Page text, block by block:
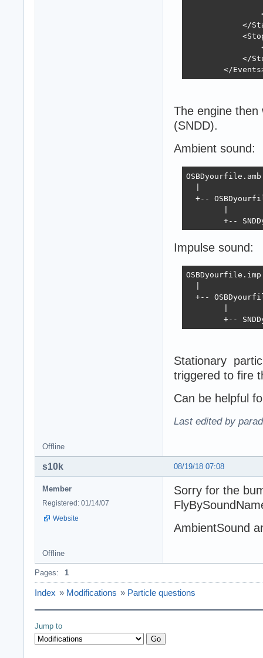
</
</
</
The engine then
(SNDD).
Ambient sound:
+--
+--
Impulse sound:
+--
+--
Stationary
triggered to fire
Can be helpful
Last edited by
Offline
08/19/18 07:08
s10k
Member
Registered: 01/14/07
Website
Sorry for the
AmbientSound
Offline
Pages: 1
Index » Modifications » Particle questions
Jump to